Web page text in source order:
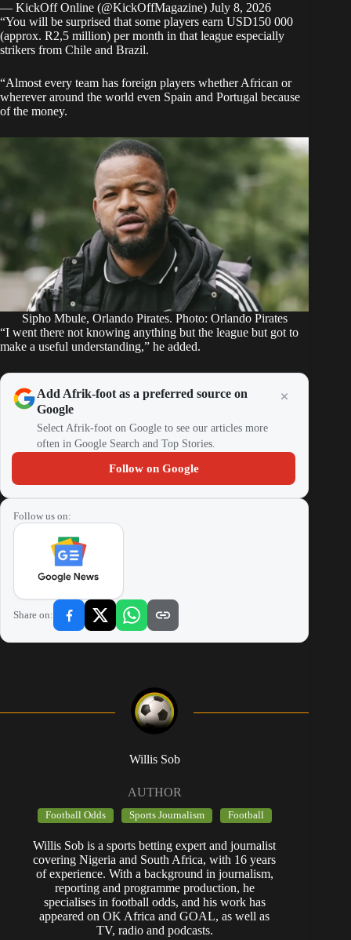
— KickOff Online (@KickOffMagazine) July 8, 2026
“You will be surprised that some players earn USD150 000
(approx. R2,5 million) per month in that league especially
strikers from Chile and Brazil.
“Almost every team has foreign players whether African or
wherever around the world even Spain and Portugal because
of the money.
Sipho Mbule, Orlando Pirates. Photo: Orlando Pirates
“I went there not knowing anything but the league but got to
make a useful understanding,” he added.
Add Afrik-foot as a preferred source on
Google
Select Afrik-foot on Google to see our articles more
often in Google Search and Top Stories.
Follow on Google
Follow us on:
Share on:
Willis Sob
AUTHOR
Football Odds Sports Journalism Football
Willis Sob is a sports betting expert and journalist
covering Nigeria and South Africa, with 16 years
of experience. With a background in journalism,
reporting and programme production, he
specialises in football odds, and his work has
appeared on OK Africa and GOAL, as well as
TV, radio and podcasts.